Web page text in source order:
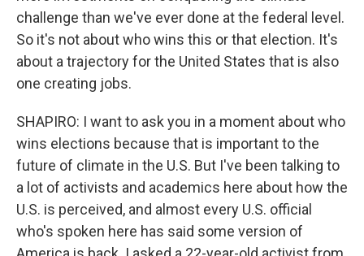
challenge than we've ever done at the federal level.
So it's not about who wins this or that election. It's
about a trajectory for the United States that is also
one creating jobs.
SHAPIRO: I want to ask you in a moment about who
wins elections because that is important to the
future of climate in the U.S. But I've been talking to
a lot of activists and academics here about how the
U.S. is perceived, and almost every U.S. official
who's spoken here has said some version of